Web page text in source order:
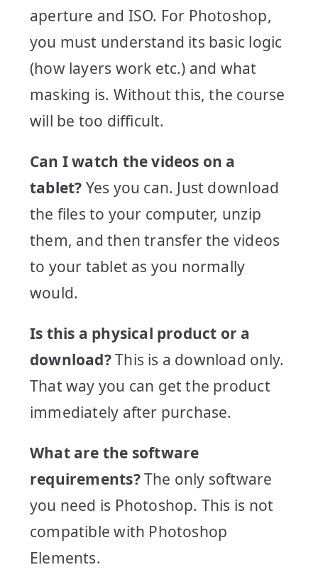
aperture and ISO. For Photoshop,
you must understand its basic logic
(how layers work etc.) and what
masking is. Without this, the course
will be too difficult.
Can I watch the videos on a
tablet? Yes you can. Just download
the files to your computer, unzip
them, and then transfer the videos
to your tablet as you normally
would.
Is this a physical product or a
download?This is a download only.
That way you can get the product
immediately after purchase.
What are the software
requirements?The only software
you need is Photoshop. This is not
compatible with Photoshop
Elements.